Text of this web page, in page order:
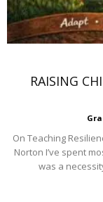
RAISING
On Teaching
Norton I’ve spent
was a